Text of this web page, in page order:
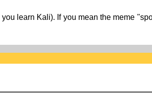
learn Kali). If you mean the meme